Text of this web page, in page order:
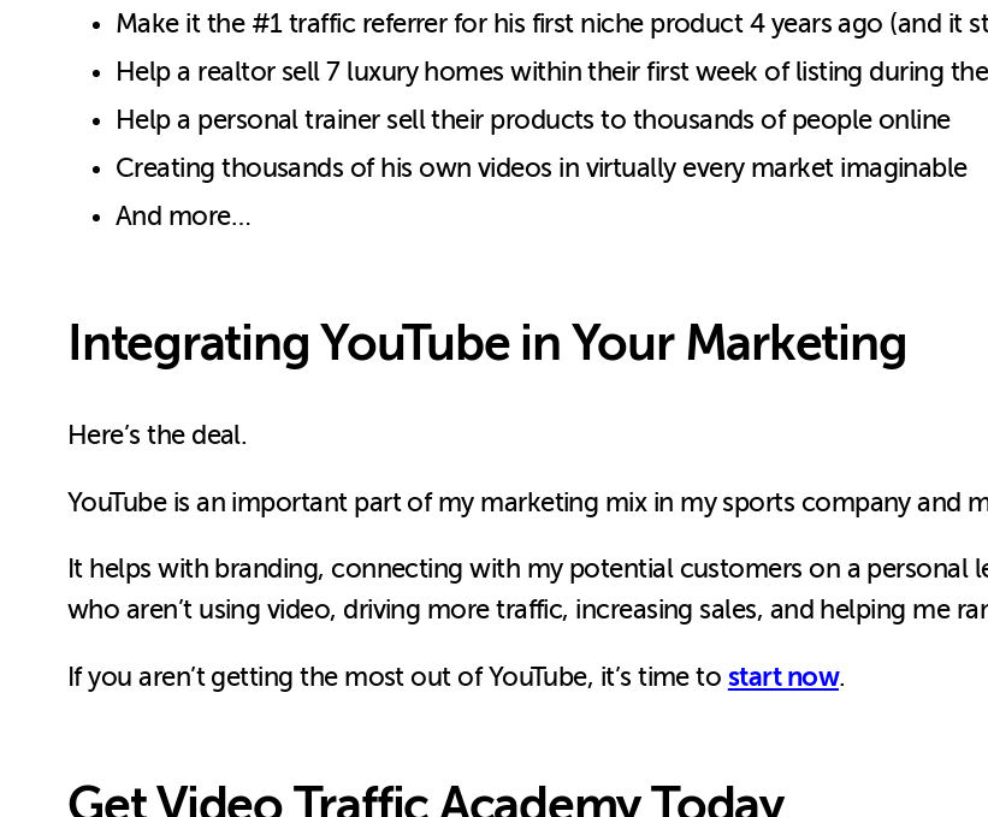
Make it the #1 traffic referrer for his first niche product 4 years ago (and it
Help a realtor sell 7 luxury homes within their first week of listing during
Help a personal trainer sell their products to thousands of people online
Creating thousands of his own videos in virtually every market imaginable
And more…
Integrating YouTube in Your Marketing
Here’s the deal.
YouTube is an important part of my marketing mix in my sports company and
It helps with branding, connecting with my potential customers on a personal
who aren’t using video, driving more traffic, increasing sales, and helping me
If you aren’t getting the most out of YouTube, it’s time to start now.
Get Video Traffic Academy Today